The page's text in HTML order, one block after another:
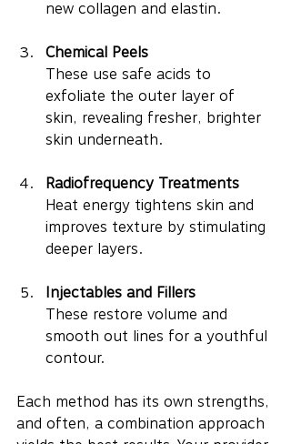
new collagen and elastin.
Chemical Peels
These use safe acids to
exfoliate the outer layer of
skin, revealing fresher, brighter
skin underneath.
Radiofrequency Treatments
Heat energy tightens skin and
improves texture by stimulating
deeper layers.
Injectables and Fillers
These restore volume and
smooth out lines for a youthful
contour.
Each method has its own strengths,
and often, a combination approach